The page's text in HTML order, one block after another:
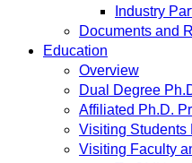
Industry
Documents and
Education
Overview
Dual Degree
Affiliated Ph.D.
Visiting Students
Visiting Faculty